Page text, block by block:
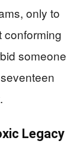
only to
conforming
someone
Legacy